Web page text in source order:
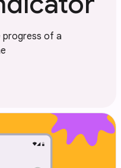
progress of a